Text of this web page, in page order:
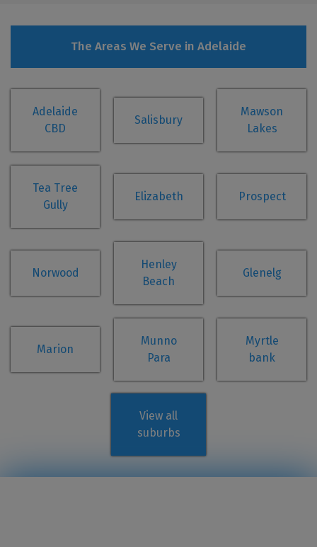
The Areas We Serve in Adelaide
Adelaide
CBD
Salisbury
Mawson
Lakes
Tea Tree
Gully
Elizabeth Prospect
Norwood
Henley
Beach
Glenelg
Marion
Munno
Para
Myrtle
bank
View all
suburbs